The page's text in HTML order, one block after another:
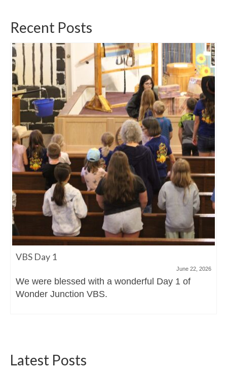
Recent Posts
VBS Day 1
June 22, 2026
We were blessed with a wonderful Day 1 of
Wonder Junction VBS.
Latest Posts